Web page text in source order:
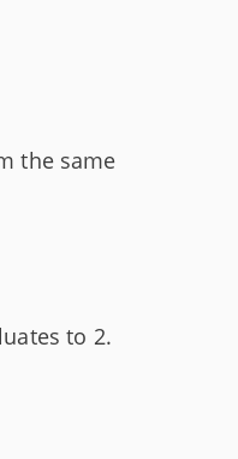
the same
to 2.